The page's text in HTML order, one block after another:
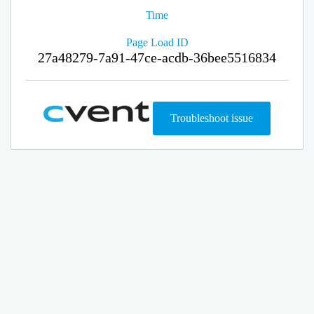
Time
Page Load ID
27a48279-7a91-47ce-acdb-36bee5516834
Troubleshoot issue